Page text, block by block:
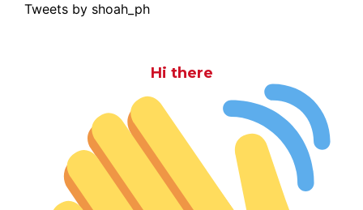
Tweets by shoah_ph
Hi there